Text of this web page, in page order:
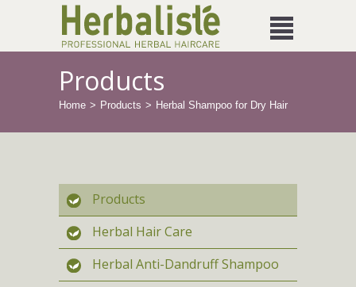
Products
Home Products Herbal Shampoo for Dry Hair
Products
Herbal Hair Care
Herbal Anti-Dandruff Shampoo